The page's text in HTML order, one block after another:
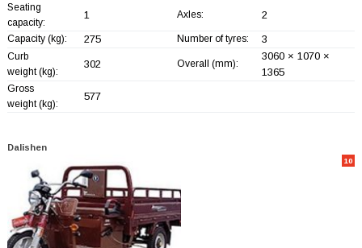
Seating
capacity:
1 Axles: 2
Capacity (kg): 275 Number of tyres: 3
Curb
weight (kg):
302 Overall (mm):
3060 × 1070 ×
1365
Gross
weight (kg):
577
Dalishen
10